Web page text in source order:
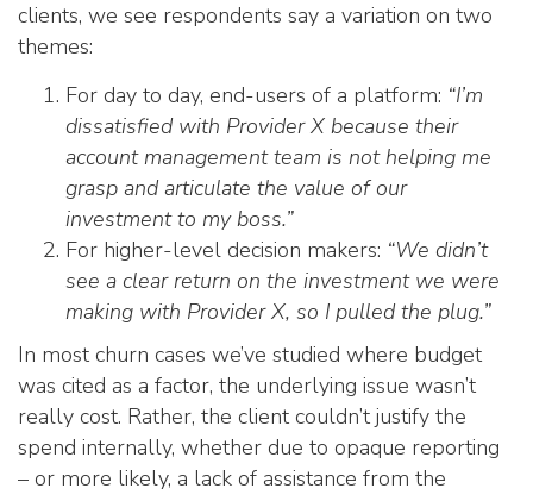
clients, we see respondents say a variation on two
themes:
For day to day, end-users of a platform: “I’m
dissatisfied with Provider X because their
account management team is not helping me
grasp and articulate the value of our
investment to my boss.”
For higher-level decision makers: “We didn’t
see a clear return on the investment we were
making with Provider X, so I pulled the plug.”
In most churn cases we’ve studied where budget
was cited as a factor, the underlying issue wasn’t
really cost. Rather, the client couldn’t justify the
spend internally, whether due to opaque reporting
– or more likely, a lack of assistance from the